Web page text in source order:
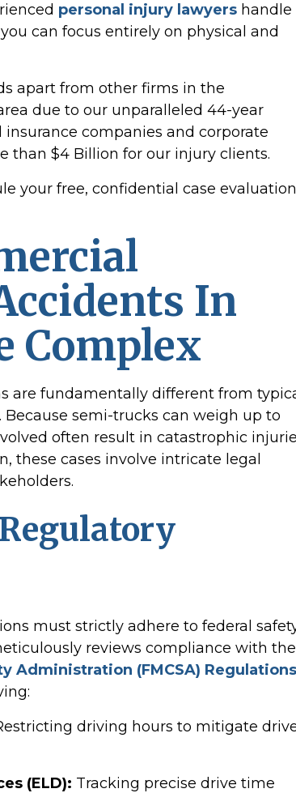
personal injury lawyers handle
can focus entirely on physical and
apart from other firms in the
due to our unparalleled 44-year
companies and corporate
than $4 Billion for our injury clients.
your free, confidential case
In
Complex
are fundamentally different from
Because semi-trucks can weigh up to
often result in catastrophic
these cases involve intricate legal
must strictly adhere to federal
reviews compliance with the
Administration (FMCSA) Regulations
driving hours to mitigate
(ELD): Tracking precise drive time